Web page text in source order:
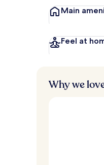
Main
Feel at
Why we